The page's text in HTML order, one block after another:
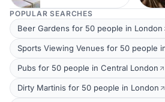
POPULAR SEARCHES
Beer Gardens for 50 people in London
Sports Viewing Venues for 50 people
Pubs for 50 people in Central London
Dirty Martinis for 50 people in London